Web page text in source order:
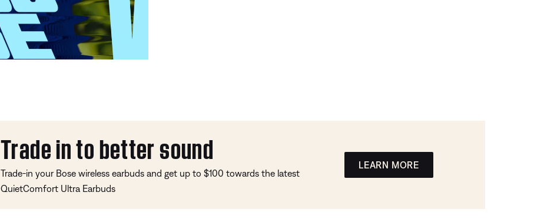
Trade in to better sound
Trade-in your Bose wireless earbuds and get up to $100 towards the latest
QuietComfort Ultra Earbuds
LEARN MORE